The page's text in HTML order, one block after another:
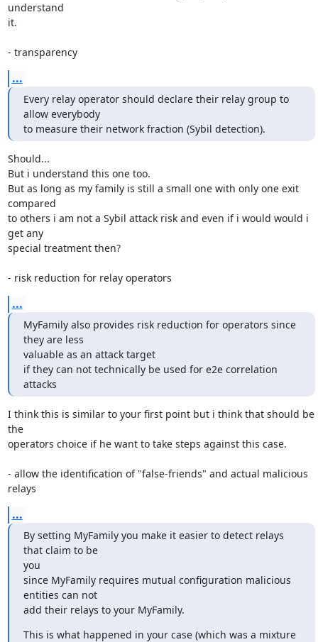
understand
it.
- transparency
...
Every relay operator should declare their relay group to
allow everybody
to measure their network fraction (Sybil detection).
Should...
But i understand this one too.
But as long as my family is still a small one with only one exit
compared
to others i am not a Sybil attack risk and even if i would would i
get any
special treatment then?
- risk reduction for relay operators
...
MyFamily also provides risk reduction for operators since
they are less
valuable as an attack target
if they can not technically be used for e2e correlation
attacks
I think this is similar to your first point but i think that should be
the
operators choice if he want to take steps against this case.
- allow the identification of "false-friends" and actual malicious
relays
...
By setting MyFamily you make it easier to detect relays
that claim to be
you
since MyFamily requires mutual configuration malicious
entities can not
add their relays to your MyFamily.
This is what happened in your case (which was a mixture